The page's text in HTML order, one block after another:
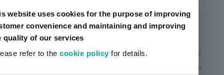
website uses cookies for the purpose of improving
convenience and maintaining and improving
quality of our services
refer to thecookie policyfor details.
High concentration ink for newspaper processing
(non-hazardous material compatible product). We